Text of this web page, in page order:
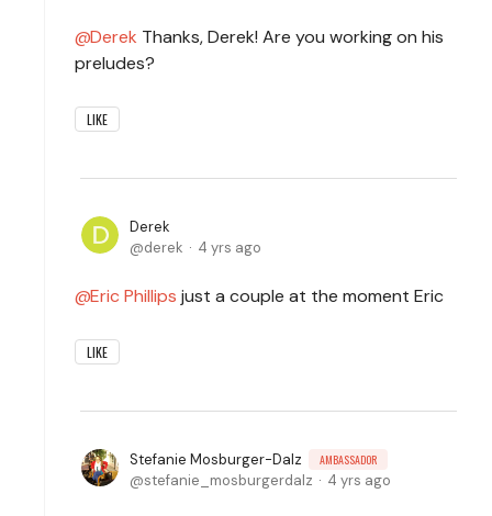
Derek Thanks, Derek! Are you working on his
preludes?
LIKE
Derek
derek
4 yrs ago
Eric Phillips just a couple at the moment Eric
LIKE
Stefanie Mosburger-Dalz AMBASSADOR
stefanie_mosburgerdalz 4 yrs ago